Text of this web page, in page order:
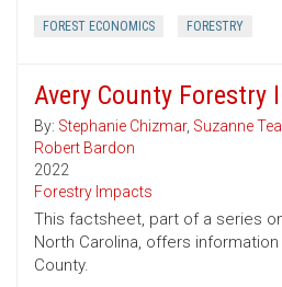
FOREST ECONOMICS FORESTRY
Avery County Forestry
By: Stephanie Chizmar, Suzanne
Robert Bardon
2022
Forestry Impacts
This factsheet, part of a series
North Carolina, offers
County.